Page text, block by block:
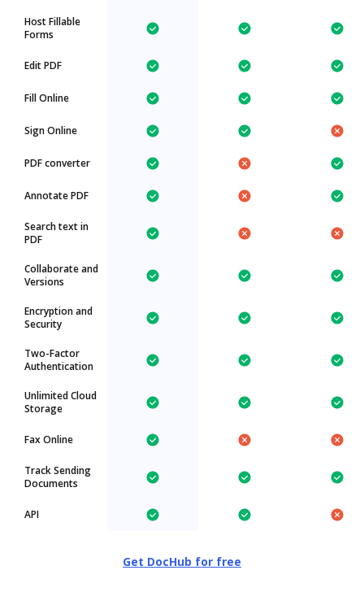
Host Fillable
Forms
Edit PDF
Fill Online
Sign Online
PDF converter
Annotate PDF
Search text in
PDF
Collaborate and
Versions
Encryption and
Security
Two-Factor
Authentication
Unlimited Cloud
Storage
Fax Online
Track Sending
Documents
API
Get DocHub for free